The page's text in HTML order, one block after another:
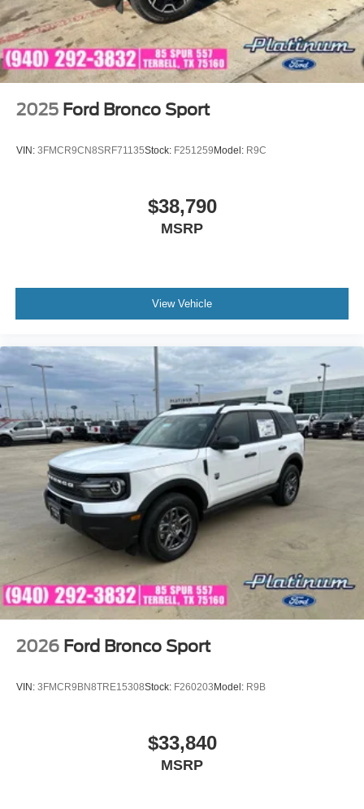
2025 Ford Bronco Sport
VIN: 3FMCR9CN8SRF71135Stock: F251259Model: R9C
$38,790
MSRP
View Vehicle
2026 Ford Bronco Sport
VIN: 3FMCR9BN8TRE15308Stock: F260203Model: R9B
$33,840
MSRP